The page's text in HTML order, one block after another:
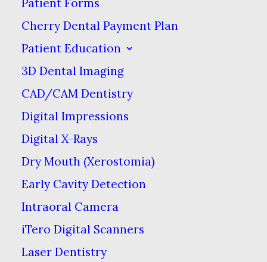
Patient Forms
Cherry Dental Payment Plan
Patient Education
3D Dental Imaging
CAD/CAM Dentistry
Digital Impressions
Digital X-Rays
Dry Mouth (Xerostomia)
Early Cavity Detection
Intraoral Camera
iTero Digital Scanners
Laser Dentistry
WHITENING
CARE
What You Need
to Know About
Professional
Teeth Whitening
OCTOBER 3, 2025
FAIR CITY MALL DENTAL CARE